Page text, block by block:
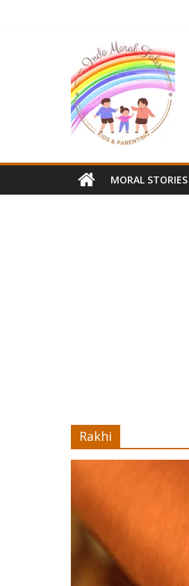
MORAL STORIES
Rakhi